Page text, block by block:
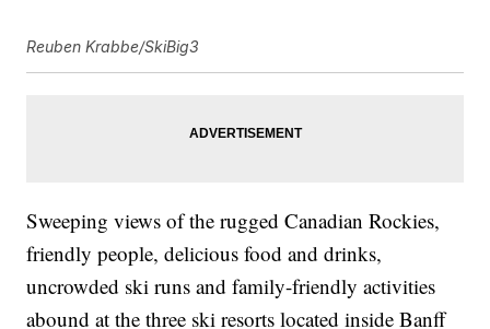
Reuben Krabbe/SkiBig3
Sweeping views of the rugged Canadian Rockies,
friendly people, delicious food and drinks,
uncrowded ski runs and family-friendly activities
abound at the three ski resorts located inside Banff